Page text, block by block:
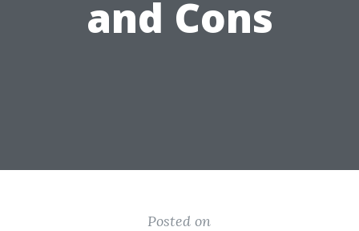
and Cons
Posted on